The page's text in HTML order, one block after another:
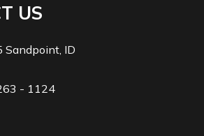
US
Sandpoint, ID
- 1124